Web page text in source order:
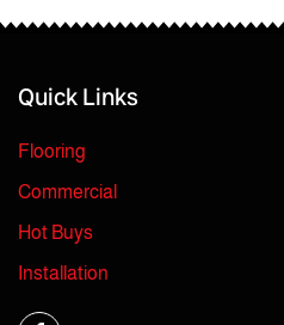
Quick Links
Flooring
Commercial
Hot Buys
Installation